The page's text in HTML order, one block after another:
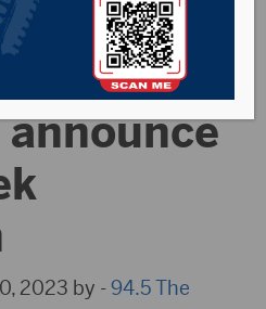
Mike
2023 by -94.5 The